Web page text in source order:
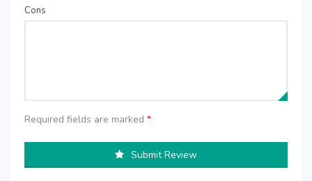
Cons
Required fields are marked *
Submit Review